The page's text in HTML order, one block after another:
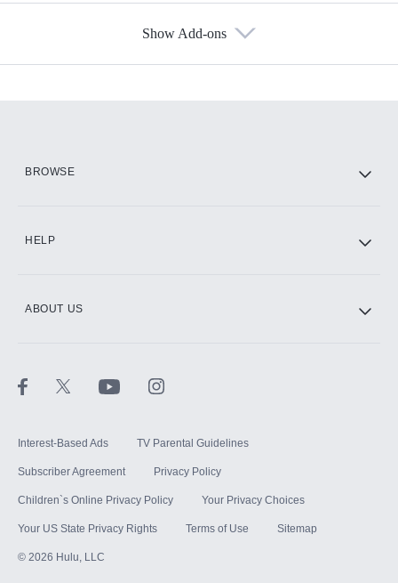
Show Add-ons
BROWSE
HELP
ABOUT US
Interest-Based Ads TV Parental Guidelines
Subscriber Agreement Privacy Policy
Children`s Online Privacy Policy Your Privacy Choices
Your US State Privacy Rights Terms of Use Sitemap
© 2026 Hulu, LLC